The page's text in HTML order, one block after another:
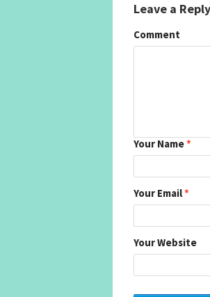
Leave a Reply
Comment
Your Name*
Your Email*
Your Website